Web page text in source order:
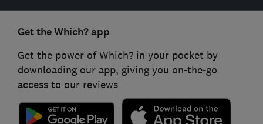
Get the Which? app
Get the power of Which? in your pocket by
downloading our app, giving you on-the-go
access to our reviews